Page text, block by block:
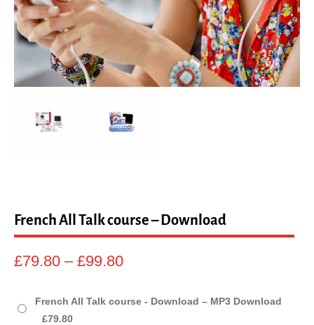
sales@linguaphone.co.uk
tw
French All Talk course – Download
£79.80 – £99.80Price
£79.80
through
French All Talk course - Download – MP3 Download
£79.80